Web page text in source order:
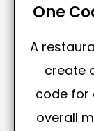
One
A
create
code for
overall